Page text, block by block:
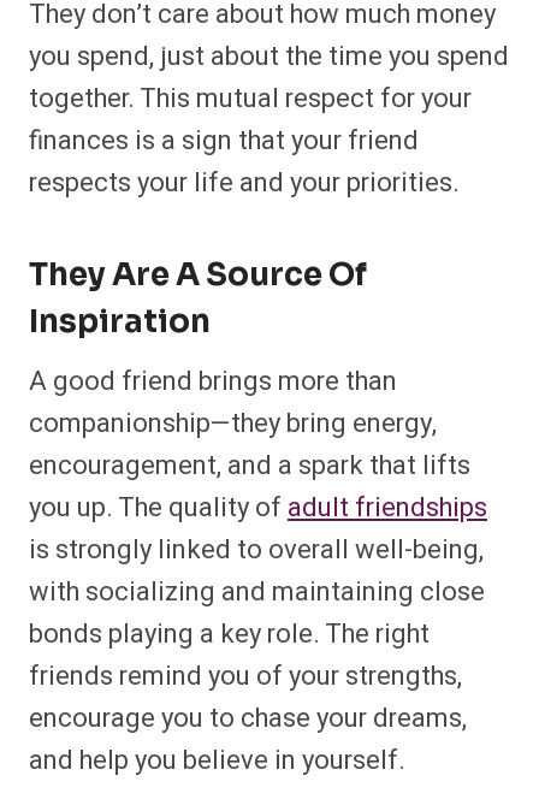
They don’t care about how much money
you spend, just about the time you spend
together. This mutual respect for your
finances is a sign that your friend
respects your life and your priorities.
They Are A Source Of
Inspiration
A good friend brings more than
companionship—they bring energy,
encouragement, and a spark that lifts
you up. The quality ofadult friendships
is strongly linked to overall well-being,
with socializing and maintaining close
bonds playing a key role. The right
friends remind you of your strengths,
encourage you to chase your dreams,
and help you believe in yourself.